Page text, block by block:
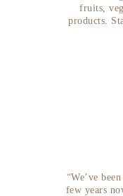
fruits,
products.
“We’ve
few years